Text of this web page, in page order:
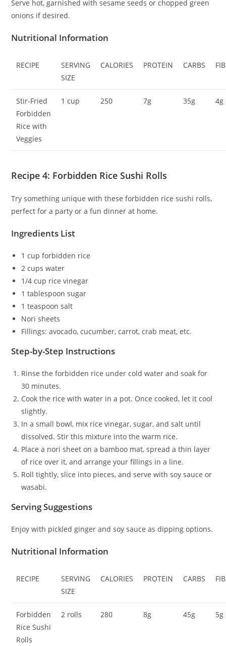
Serve hot, garnished with sesame seeds or chopped green
onions if desired.
Nutritional Information
RECIPE
SERVING
SIZE
CALORIES PROTEIN CARBS
Stir-Fried
Forbidden
Rice with
Veggies
1 cup 250 7g 35g 4g
Recipe 4: Forbidden Rice Sushi Rolls
Try something unique with these forbidden rice sushi rolls,
perfect for a party or a fun dinner at home.
Ingredients List
1 cup forbidden rice
2 cups water
1/4 cup rice vinegar
1 tablespoon sugar
1 teaspoon salt
Nori sheets
Fillings: avocado, cucumber, carrot, crab meat, etc.
Step-by-Step Instructions
Rinse the forbidden rice under cold water and soak for
30 minutes.
Cook the rice with water in a pot. Once cooked, let it cool
slightly.
In a small bowl, mix rice vinegar, sugar, and salt until
dissolved. Stir this mixture into the warm rice.
Place a nori sheet on a bamboo mat, spread a thin layer
of rice over it, and arrange your fillings in a line.
Roll tightly, slice into pieces, and serve with soy sauce or
wasabi.
Serving Suggestions
Enjoy with pickled ginger and soy sauce as dipping options.
Nutritional Information
RECIPE
SERVING
SIZE
CALORIES PROTEIN CARBS
Forbidden
Rice Sushi
Rolls
2 rolls 280 8g 45g 5g